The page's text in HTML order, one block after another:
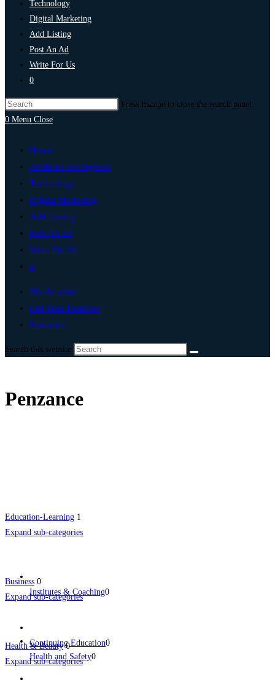
Technology
Digital Marketing
Add Listing
Post An Ad
Write For Us
0
Press Escape to close the search panel.
0 Menu Close
Home
Artificial Intelligence
Technology
Digital Marketing
Add Listing
Post An Ad
Write For Us
0
My Account
List Your Business
Penzance
Search this website
Penzance
Education-Learning 1
Expand sub-categories
Institutes & Coaching0
Continuing Education0
Business 0
Expand sub-categories
Health and Safety0
Health & Beauty 0
Expand sub-categories